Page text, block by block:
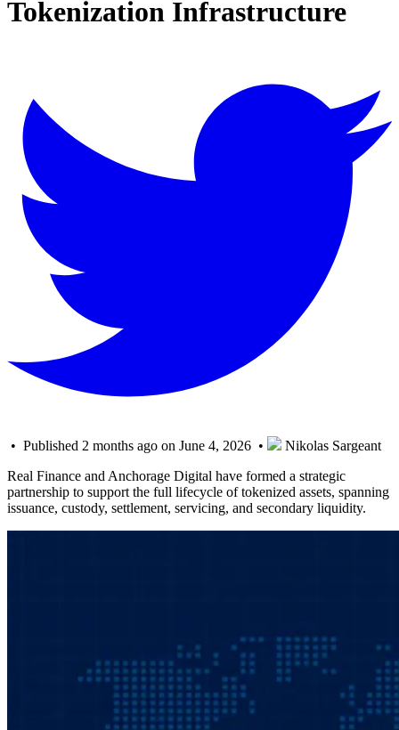
Tokenization Infrastructure
• Published 2 months ago on June 4, 2026 •
Nikolas Sargeant
Real Finance and Anchorage Digital have formed a strategic
partnership to support the full lifecycle of tokenized assets, spanning
issuance, custody, settlement, servicing, and secondary liquidity.